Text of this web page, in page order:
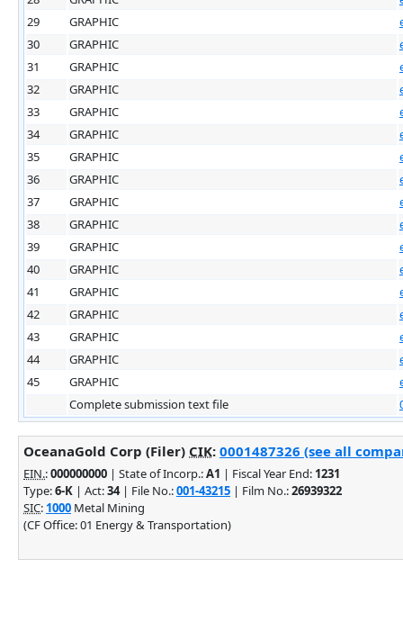
29
GRAPHIC
30
GRAPHIC
31
GRAPHIC
32
GRAPHIC
33
GRAPHIC
34
GRAPHIC
35
GRAPHIC
36
GRAPHIC
37
GRAPHIC
38
GRAPHIC
39
GRAPHIC
40
GRAPHIC
41
GRAPHIC
42
GRAPHIC
43
GRAPHIC
44
GRAPHIC
45
GRAPHIC
Complete submission text file
OceanaGold Corp (Filer) CIK: 0001487326 (see all
EIN.:000000000 | State of Incorp.:A1 | Fiscal Year End: 1231
Type:6-K | Act:34| File No.:001-43215 | Film No.:26939322
SIC: 1000 Metal Mining
(CF Office: 01 Energy & Transportation)